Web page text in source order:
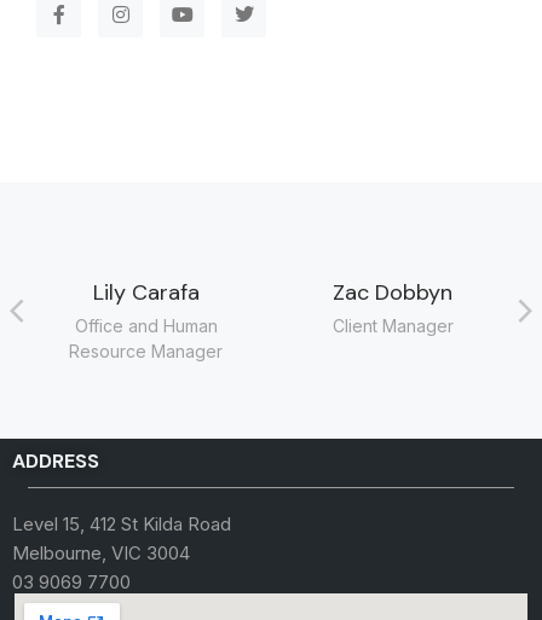
Lily Carafa
Office and Human
Resource Manager
Zac Dobbyn
Client Manager
ADDRESS
Level 15, 412 St Kilda Road
Melbourne, VIC 3004
03 9069 7700